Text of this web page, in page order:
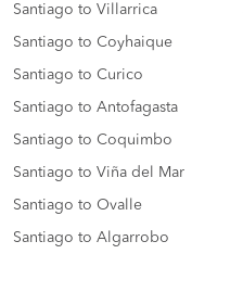
Santiago to Villarrica
Santiago to Coyhaique
Santiago to Curico
Santiago to Antofagasta
Santiago to Coquimbo
Santiago to Viña del Mar
Santiago to Ovalle
Santiago to Algarrobo